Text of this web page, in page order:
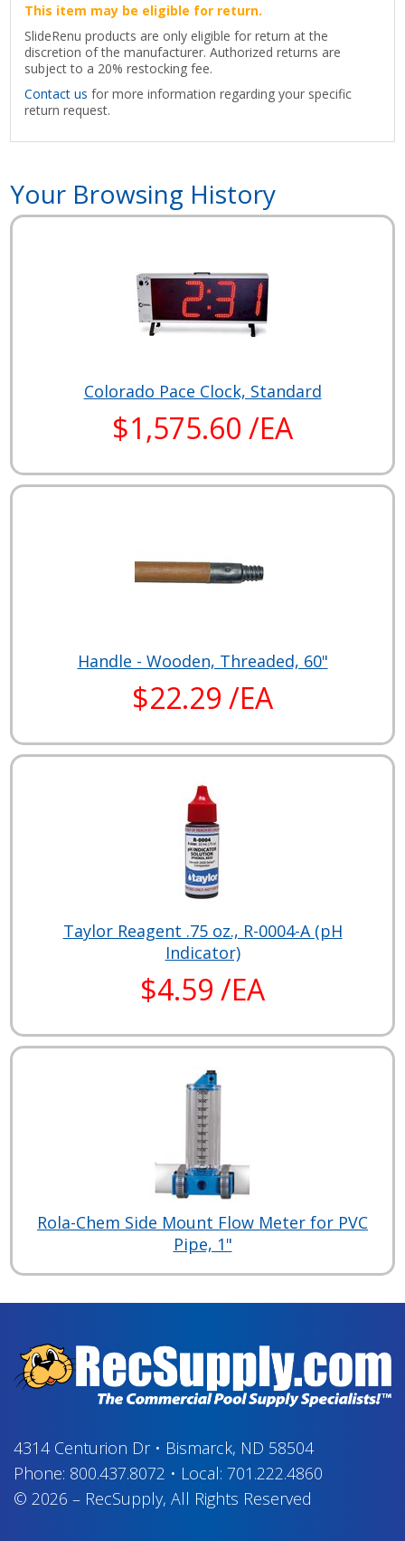
This item may be eligible for return.
SlideRenu products are only eligible for return at the
discretion of the manufacturer. Authorized returns are
subject to a 20% restocking fee.
Contact us for more information regarding your specific
return request.
Your Browsing History
Colorado Pace Clock, Standard
$1,575.60 /EA
Handle - Wooden, Threaded, 60"
$22.29 /EA
Taylor Reagent .75 oz., R-0004-A (pH
Indicator)
$4.59 /EA
Rola-Chem Side Mount Flow Meter for PVC
Pipe, 1"
4314 Centurion Dr• Bismarck, ND 58504
Phone: 800.437.8072 • Local: 701.222.4860
© 2026 – RecSupply, All Rights Reserved